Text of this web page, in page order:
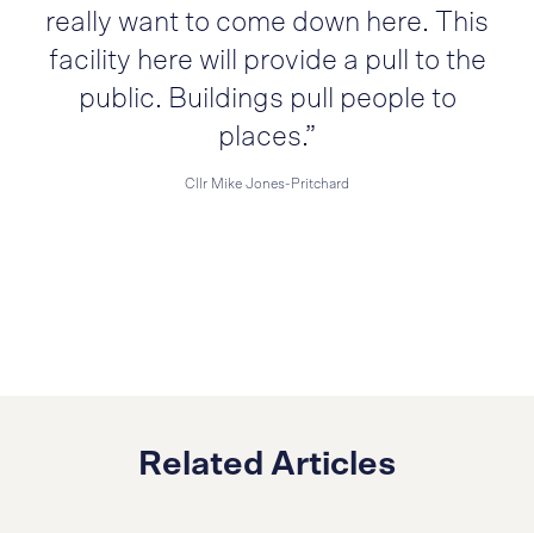
really want to come down here. This
facility here will provide a pull to the
public. Buildings pull people to
places.”
Cllr Mike Jones-Pritchard
Related Articles